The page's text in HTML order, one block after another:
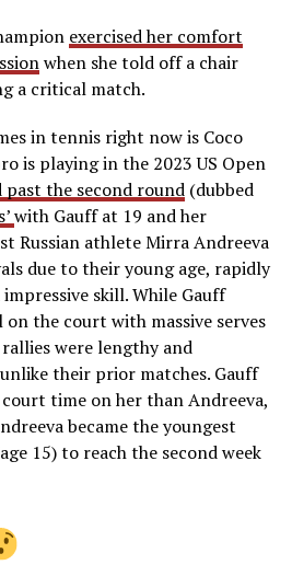
exercised her comfort
when she told off a chair
a critical match.
in tennis right now is Coco
is playing in the 2023 US Open
past the second round(dubbed
with Gauff at 19 and her
Russian athlete Mirra Andreeva
due to their young age, rapidly
skill. While Gauff
the court with massive serves
were lengthy and
their prior matches. Gauff
time on her than Andreeva,
became the youngest
15) to reach the second week